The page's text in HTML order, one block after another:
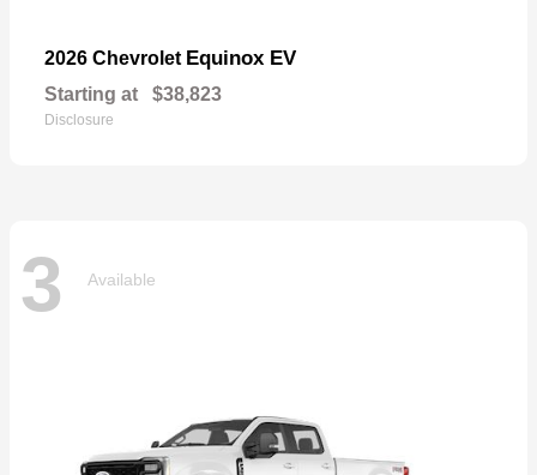
2026 Chevrolet Equinox EV
Starting at $38,823
Disclosure
3 Available